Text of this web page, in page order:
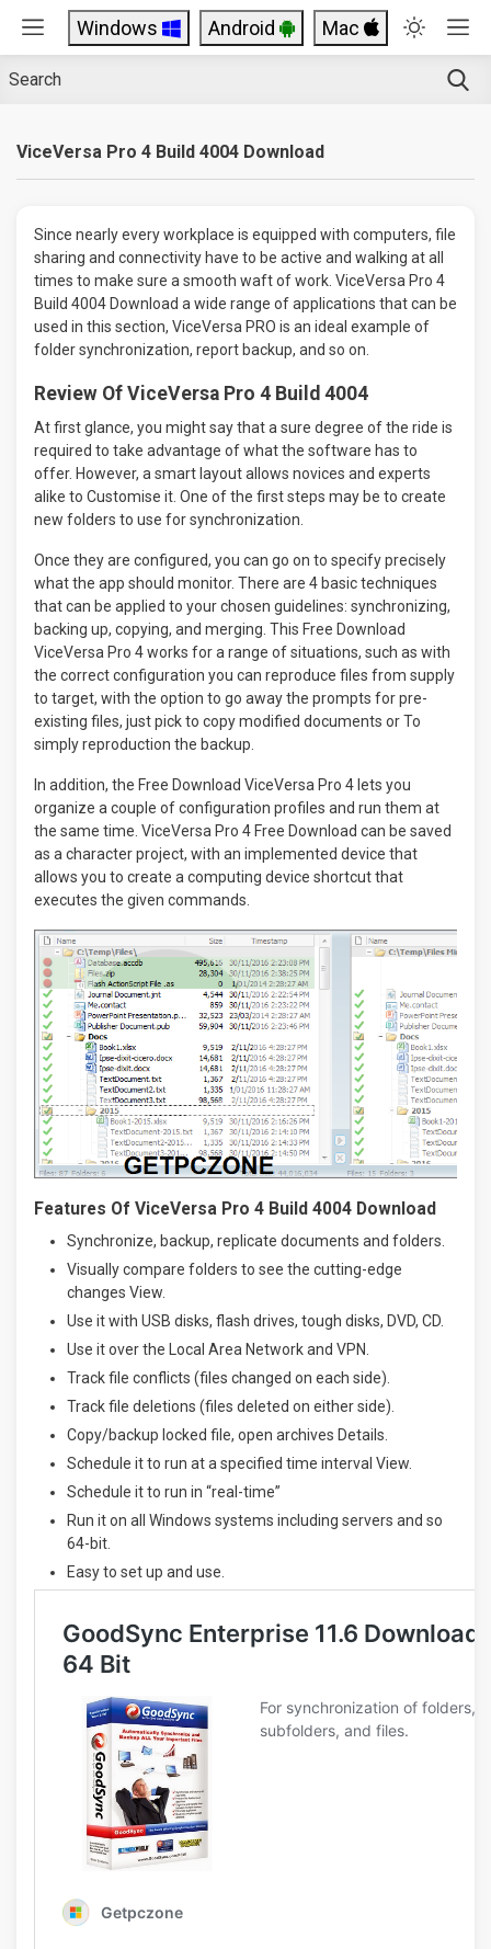
Windows Android Mac
ViceVersa Pro 4 Build 4004 Download
Since nearly every workplace is equipped with computers, file
sharing and connectivity have to be active and walking at all
times to make sure a smooth waft of work. ViceVersa Pro 4
Build 4004 Download a wide range of applications that can be
used in this section, ViceVersa PRO is an ideal example of
folder synchronization, report backup, and so on.
Review Of ViceVersa Pro 4 Build 4004
At first glance, you might say that a sure degree of the ride is
required to take advantage of what the software has to
offer. However, a smart layout allows novices and experts
alike to Customise it. One of the first steps may be to create
new folders to use for synchronization.
Once they are configured, you can go on to specify precisely
what the app should monitor. There are 4 basic techniques
that can be applied to your chosen guidelines: synchronizing,
backing up, copying, and merging. This Free Download
ViceVersa Pro 4 works for a range of situations, such as with
the correct configuration you can reproduce files from supply
to target, with the option to go away the prompts for pre-
existing files, just pick to copy modified documents or To
simply reproduction the backup.
In addition, the Free Download ViceVersa Pro 4 lets you
organize a couple of configuration profiles and run them at
the same time. ViceVersa Pro 4 Free Download can be saved
as a character project, with an implemented device that
allows you to create a computing device shortcut that
executes the given commands.
Features Of ViceVersa Pro 4 Build 4004 Download
Synchronize, backup, replicate documents and folders.
Visually compare folders to see the cutting-edge
changes View.
Use it with USB disks, flash drives, tough disks, DVD, CD.
Use it over the Local Area Network and VPN.
Track file conflicts (files changed on each side).
Track file deletions (files deleted on either side).
Copy/backup locked file, open archives Details.
Schedule it to run at a specified time interval View.
Schedule it to run in “real-time”
Run it on all Windows systems including servers and so
64-bit.
Easy to set up and use.